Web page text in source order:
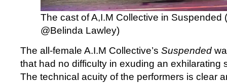
The cast of A,I.M Collective in Suspended
@Belinda Lawley)
The all-female A.I.M Collective’s Suspended
that had no difficulty in exuding an exhilarating
The technical acuity of the performers is clear